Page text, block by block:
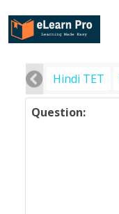
Hindi TET
Question: